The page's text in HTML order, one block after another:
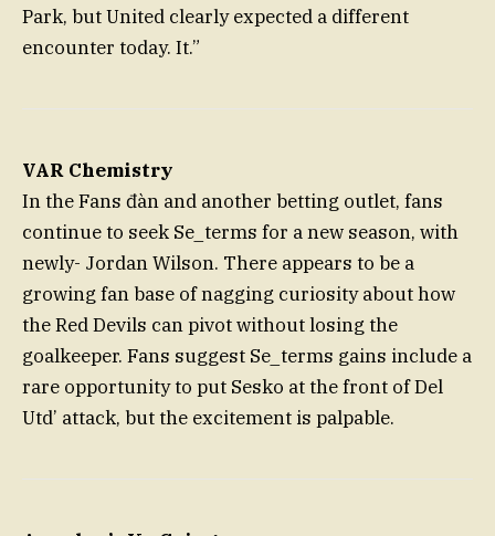
Park, but United clearly expected a different
encounter today. It.”
VAR Chemistry
In the Fans đàn and another betting outlet, fans
continue to seek Se_terms for a new season, with
newly- Jordan Wilson. There appears to be a
growing fan base of nagging curiosity about how
the Red Devils can pivot without losing the
goalkeeper. Fans suggest Se_terms gains include a
rare opportunity to put Sesko at the front of Del
Utd’ attack, but the excitement is palpable.